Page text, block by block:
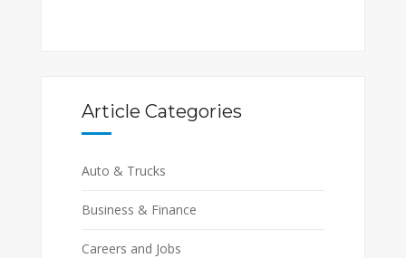
Article Categories
Auto & Trucks
Business & Finance
Careers and Jobs